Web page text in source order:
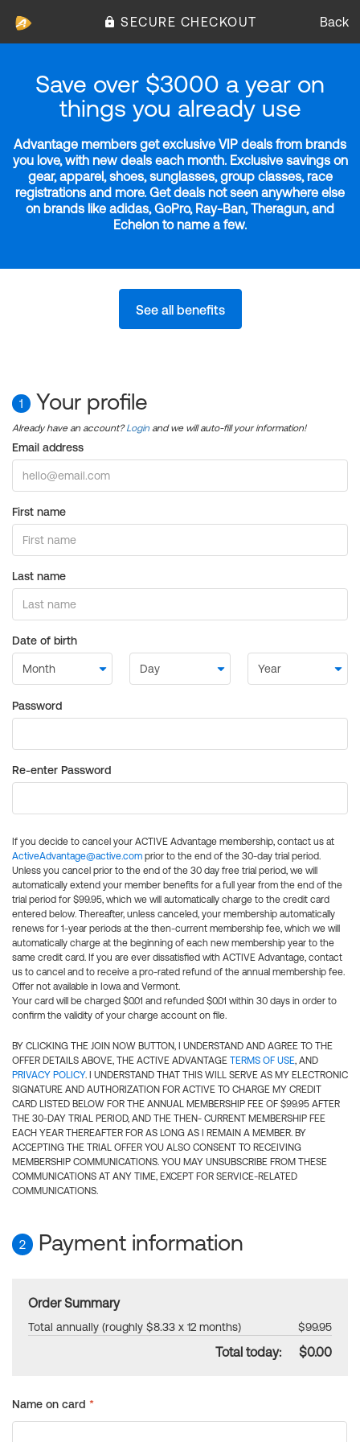
SECURE CHECKOUT Back
Save over $3000 a year on
things you already use
Advantage members get exclusive VIP deals from brands
you love, with new deals each month. Exclusive savings on
gear, apparel, shoes, sunglasses, group classes, race
registrations and more. Get deals not seen anywhere else
on brands like adidas, GoPro, Ray-Ban, Theragun, and
Echelon to name a few.
See all benefits
1 Your profile
Already have an account?Login and we will auto-fill your information!
Email address
First name
Last name
Date of birth
Password
Re-enter Password
If you decide to cancel your ACTIVE Advantage membership, contact us at
ActiveAdvantage@active.com prior to the end of the 30-day trial period.
Unless you cancel prior to the end of the 30 day free trial period, we will
automatically extend your member benefits for a full year from the end of the
trial period for $99.95, which we will automatically charge to the credit card
entered below. Thereafter, unless canceled, your membership automatically
renews for 1-year periods at the then-current membership fee, which we will
automatically charge at the beginning of each new membership year to the
same credit card. If you are ever dissatisfied with ACTIVE Advantage, contact
us to cancel and to receive a pro-rated refund of the annual membership fee.
Offer not available in Iowa and Vermont.
Your card will be charged $0.01 and refunded $0.01 within 30 days in order to
confirm the validity of your charge account on file.
BY CLICKING THE JOIN NOW BUTTON, I UNDERSTAND AND AGREE TO THE
OFFER DETAILS ABOVE, THE ACTIVE ADVANTAGE TERMS OF USE, AND
PRIVACY POLICY. I UNDERSTAND THAT THIS WILL SERVE AS MY ELECTRONIC
SIGNATURE AND AUTHORIZATION FOR ACTIVE TO CHARGE MY CREDIT
CARD LISTED BELOW FOR THE ANNUAL MEMBERSHIP FEE OF $99.95 AFTER
THE 30-DAY TRIAL PERIOD, AND THE THEN- CURRENT MEMBERSHIP FEE
EACH YEAR THEREAFTER FOR AS LONG AS I REMAIN A MEMBER. BY
ACCEPTING THE TRIAL OFFER YOU ALSO CONSENT TO RECEIVING
MEMBERSHIP COMMUNICATIONS. YOU MAY UNSUBSCRIBE FROM THESE
COMMUNICATIONS AT ANY TIME, EXCEPT FOR SERVICE-RELATED
COMMUNICATIONS.
2 Payment information
Order Summary
Total annually (roughly $8.33 x 12 months) $99.95
Total today: $0.00